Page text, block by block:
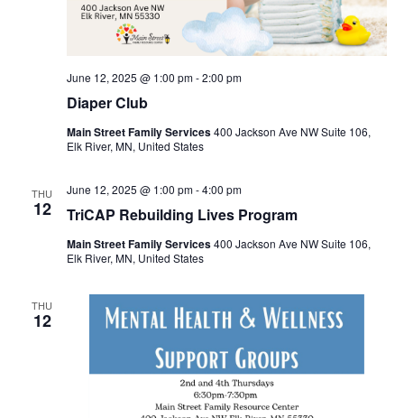
Diaper Club
June 12, 2025 @ 1:00 pm-2:00 pm
Main Street Family Services400 Jackson Ave NW Suite 106,
Elk River, MN, United States
THU
12 TriCAP Rebuilding Lives Program
June 12, 2025 @ 1:00 pm-4:00 pm
Main Street Family Services400 Jackson Ave NW Suite 106,
Elk River, MN, United States
THU
12